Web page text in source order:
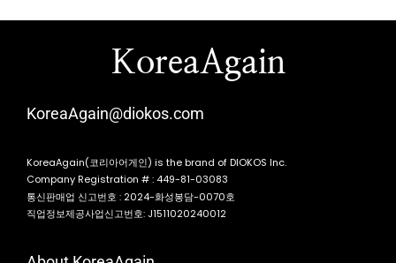
KoreaAgain
KoreaAgain@diokos.com
KoreaAgain(코리아어게인) is the brand of DIOKOS Inc.
Company Registration # : 449-81-03083
통신판매업 신고번호 : 2024-화성봉담-0070호
직업정보제공사업신고번호: J1511020240012